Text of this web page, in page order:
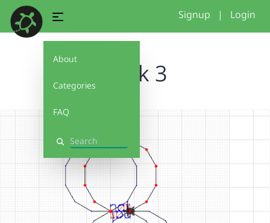
About
Categories
FAQ
Search
Signup | Login
week 3